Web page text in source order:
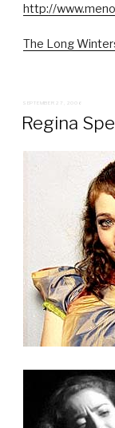
http://
The Long
POSTED
ON
SEPTEMBER 27, 2006
Regina